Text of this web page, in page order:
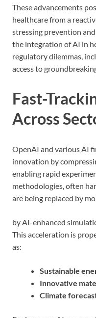
These advancements
healthcare from a
stressing prevention
the integration of AI in
regulatory dilemmas,
access to
Fast-
Across
OpenAI and various AI
innovation by
enabling rapid
methodologies, often
are being replaced by
by AI-enhanced
This acceleration is
as:
Sustainable
Innovative
Climate